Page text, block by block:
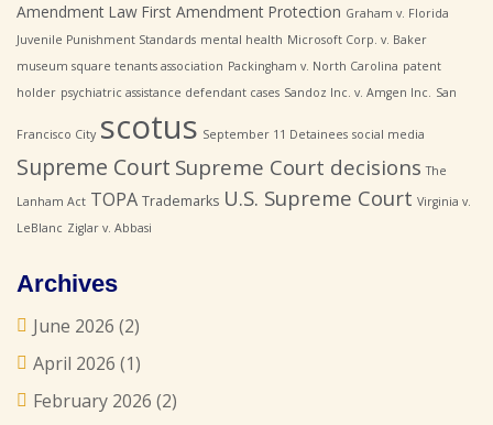
Amendment Law First Amendment Protection Graham v. Florida
Juvenile Punishment Standards mental health Microsoft Corp. v. Baker
museum square tenants association Packingham v. North Carolina patent
holder psychiatric assistance defendant cases Sandoz Inc. v. Amgen Inc. San
Francisco City scotus September 11 Detainees social media
Supreme Court Supreme Court decisions The
Lanham Act TOPA Trademarks U.S. Supreme Court Virginia v.
LeBlanc Ziglar v. Abbasi
Archives
June 2026 (2)
April 2026 (1)
February 2026 (2)